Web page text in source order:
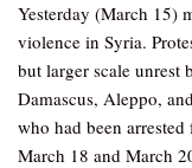
Yesterday (March 15)
violence in Syria.
but larger scale unrest
Damascus, Aleppo,
who had been
March 18 and March